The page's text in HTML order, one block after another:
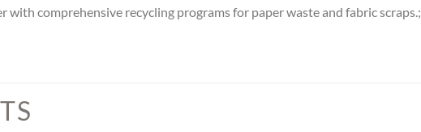
with comprehensive recycling programs for paper waste and fabric